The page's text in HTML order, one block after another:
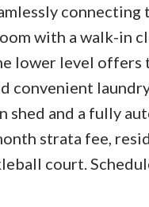
connecting
with a walk-in
lower level
convenient
shed and a fully
strata fee,
court.